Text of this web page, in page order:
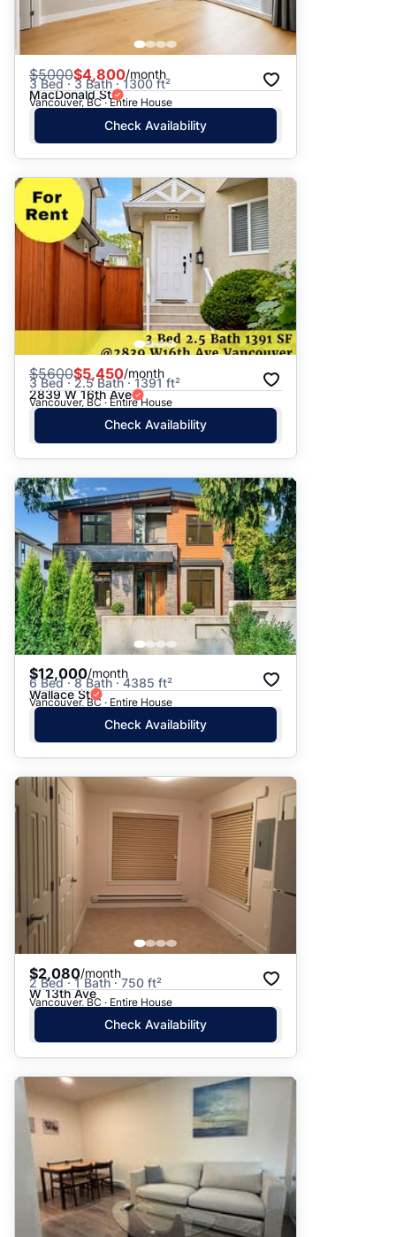
$5000$4,800/month
3 Bed · 3 Bath · 1300 ft²
MacDonald St
Vancouver, BC · Entire House
Check Availability
$5600$5,450/month
3 Bed · 2.5 Bath · 1391 ft²
2839 W 16th Ave
Vancouver, BC · Entire House
Check Availability
$12,000/month
6 Bed · 8 Bath · 4385 ft²
Wallace St
Vancouver, BC · Entire House
Check Availability
$2,080/month
2 Bed · 1 Bath · 750 ft²
W 13th Ave
Vancouver, BC · Entire House
Check Availability